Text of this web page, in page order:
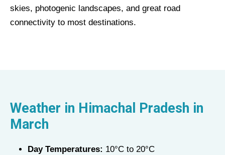
skies, photogenic landscapes, and great road
connectivity to most destinations.
Weather in Himachal Pradesh in
March
Day Temperatures: 10°C to 20°C